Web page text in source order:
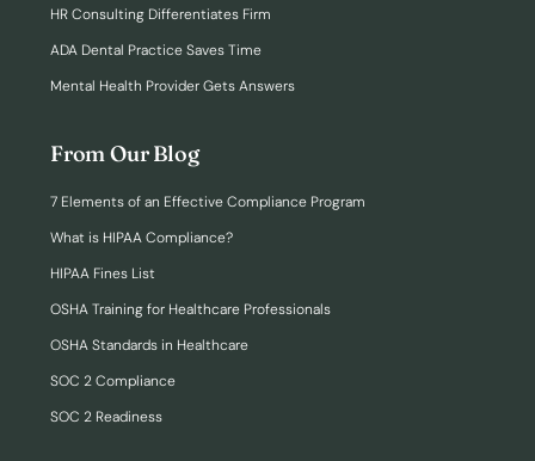
HR Consulting Differentiates Firm
ADA Dental Practice Saves Time
Mental Health Provider Gets Answers
From Our Blog
7 Elements of an Effective Compliance Program
What is HIPAA Compliance?
HIPAA Fines List
OSHA Training for Healthcare Professionals
OSHA Standards in Healthcare
SOC 2 Compliance
SOC 2 Readiness